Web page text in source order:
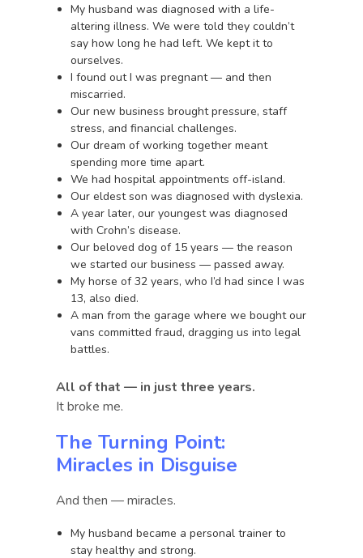
My husband was diagnosed with a life-
altering illness. We were told they couldn’t
say how long he had left. We kept it to
ourselves.
I found out I was pregnant — and then
miscarried.
Our new business brought pressure, staff
stress, and financial challenges.
Our dream of working together meant
spending more time apart.
We had hospital appointments off-island.
Our eldest son was diagnosed with dyslexia.
A year later, our youngest was diagnosed
with Crohn’s disease.
Our beloved dog of 15 years — the reason
we started our business — passed away.
My horse of 32 years, who I’d had since I was
13, also died.
A man from the garage where we bought our
vans committed fraud, dragging us into legal
battles.
All of that — in just three years.
It broke me.
The Turning Point:
Miracles in Disguise
And then — miracles.
My husband became a personal trainer to
stay healthy and strong.